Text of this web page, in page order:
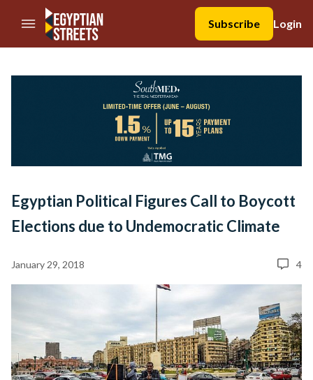
//Skip to content
Subscribe
Login
Egyptian Political Figures Call to Boycott
Elections due to Undemocratic Climate
January 29, 2018 4